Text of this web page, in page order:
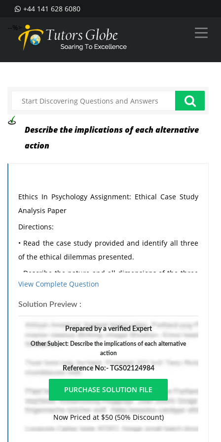
+44 141 628 6080
--%>
Describe the implications of each alternative
action
Ethics In Psychology Assignment: Ethical Case Study
Analysis Paper
Directions:
• Read the case study provided and identify all three
of the ethical dilemmas presented.
• Describe the nature and all dimensions of the three
ethical issues.
• Identify the ethical code numbers and definitions of
each issue presented using both the APA and ACA
• Discuss alternative courses of action that could be
taken by the counselor to rectify each dilemma.
• Describe the implications of each alternative action;
lay out the limitations and advantages of each
alternative considered.
• Choose one course of action and provide a
justification for this selection.
View Complete Question
Solution Preview :
Prepared by a verified Expert
Other Subject: Describe the implications of each alternative
action
Reference No:- TGS02124984
Now Priced at $50 (50% Discount)